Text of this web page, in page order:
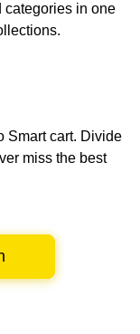
categories in one
Smart cart. Divide
miss the best